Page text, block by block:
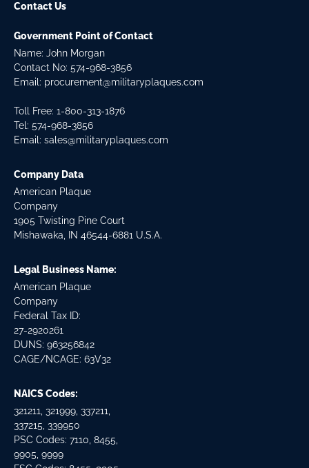
Contact Us
Government Point of Contact
Name: John Morgan
Contact No: 574-968-3856
Email: procurement@militaryplaques.com
Toll Free: 1-800-313-1876
Tel: 574-968-3856
Email: sales@militaryplaques.com
Company Data
American Plaque
Company
1905 Twisting Pine Court
Mishawaka, IN 46544-6881 U.S.A.
Legal Business Name:
American Plaque
Company
Federal Tax ID:
27-2920261
DUNS: 963256842
CAGE/NCAGE: 63V32
NAICS Codes:
321211, 321999, 337211,
337215, 339950
PSC Codes: 7110, 8455,
9905, 9999